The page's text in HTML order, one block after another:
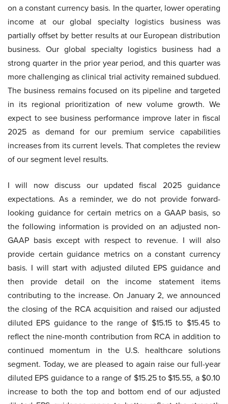
on a constant currency basis. In the quarter, lower operating
income at our global specialty logistics business was
partially offset by better results at our European distribution
business. Our global specialty logistics business had a
strong quarter in the prior year period, and this quarter was
more challenging as clinical trial activity remained subdued.
The business remains focused on its pipeline and targeted
in its regional prioritization of new volume growth. We
expect to see business performance improve later in fiscal
2025 as demand for our premium service capabilities
increases from its current levels. That completes the review
of our segment level results.
I will now discuss our updated fiscal 2025 guidance
expectations. As a reminder, we do not provide forward-
looking guidance for certain metrics on a GAAP basis, so
the following information is provided on an adjusted non-
GAAP basis except with respect to revenue. I will also
provide certain guidance metrics on a constant currency
basis. I will start with adjusted diluted EPS guidance and
then provide detail on the income statement items
contributing to the increase. On January 2, we announced
the closing of the RCA acquisition and raised our adjusted
diluted EPS guidance to the range of $15.15 to $15.45 to
reflect the nine-month contribution from RCA in addition to
continued momentum in the U.S. healthcare solutions
segment. Today, we are pleased to again raise our full-year
diluted EPS guidance to a range of $15.25 to $15.55, a $0.10
increase to both the top and bottom end of our adjusted